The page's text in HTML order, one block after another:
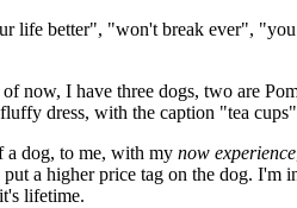
better", "won't break ever",
I have three dogs, two are
dress, with the caption "tea
a dog, to me, with my now experience
a higher price tag on the dog. I'm
lifetime.